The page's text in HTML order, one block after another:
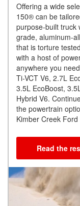
Offering a wide
150® can be
purpose-built truck
grade, aluminum-
that is torture
with a host of
anywhere you
Ti-VCT V6, 2.7L
3.5L EcoBoost,
Hybrid V6.
the powertrain
Kimber Creek
Read the